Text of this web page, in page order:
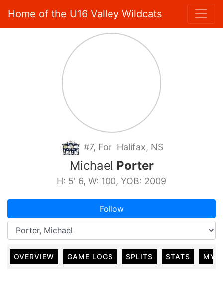
Home of the U16 Valley Wildcats
#7, For Halifax, NS
Michael Porter
H: 5' 6, W: 100, YOB: 2009
Follow
OVERVIEW GAME LOGS SPLITS STATS MY